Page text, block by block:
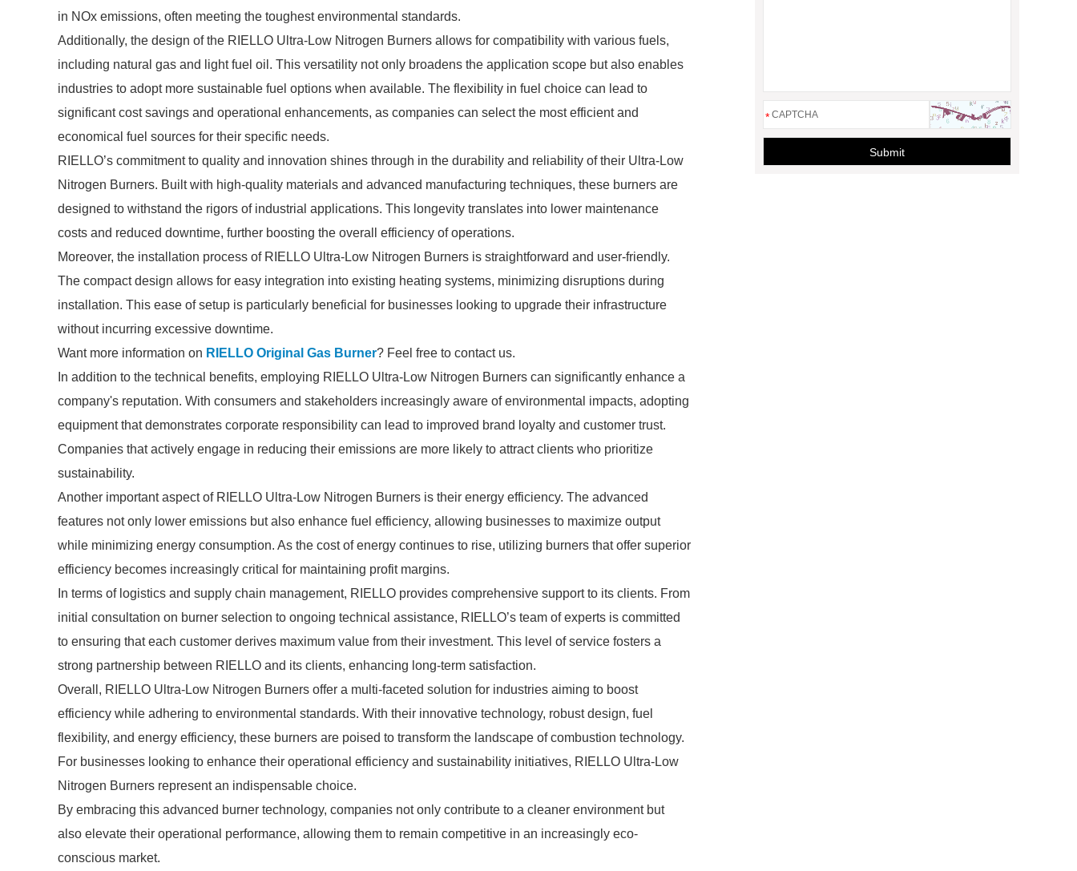
in NOx emissions, often meeting the toughest environmental standards.
Additionally, the design of the RIELLO Ultra-Low Nitrogen Burners allows for compatibility with various fuels,
including natural gas and light fuel oil. This versatility not only broadens the application scope but also enables
industries to adopt more sustainable fuel options when available. The flexibility in fuel choice can lead to
significant cost savings and operational enhancements, as companies can select the most efficient and
economical fuel sources for their specific needs.
RIELLO’s commitment to quality and innovation shines through in the durability and reliability of their Ultra-Low
Nitrogen Burners. Built with high-quality materials and advanced manufacturing techniques, these burners are
designed to withstand the rigors of industrial applications. This longevity translates into lower maintenance
costs and reduced downtime, further boosting the overall efficiency of operations.
Moreover, the installation process of RIELLO Ultra-Low Nitrogen Burners is straightforward and user-friendly.
The compact design allows for easy integration into existing heating systems, minimizing disruptions during
installation. This ease of setup is particularly beneficial for businesses looking to upgrade their infrastructure
without incurring excessive downtime.
Want more information on RIELLO Original Gas Burner? Feel free to contact us.
In addition to the technical benefits, employing RIELLO Ultra-Low Nitrogen Burners can significantly enhance a
company's reputation. With consumers and stakeholders increasingly aware of environmental impacts, adopting
equipment that demonstrates corporate responsibility can lead to improved brand loyalty and customer trust.
Companies that actively engage in reducing their emissions are more likely to attract clients who prioritize
sustainability.
Another important aspect of RIELLO Ultra-Low Nitrogen Burners is their energy efficiency. The advanced
features not only lower emissions but also enhance fuel efficiency, allowing businesses to maximize output
while minimizing energy consumption. As the cost of energy continues to rise, utilizing burners that offer superior
efficiency becomes increasingly critical for maintaining profit margins.
In terms of logistics and supply chain management, RIELLO provides comprehensive support to its clients. From
initial consultation on burner selection to ongoing technical assistance, RIELLO’s team of experts is committed
to ensuring that each customer derives maximum value from their investment. This level of service fosters a
strong partnership between RIELLO and its clients, enhancing long-term satisfaction.
Overall, RIELLO Ultra-Low Nitrogen Burners offer a multi-faceted solution for industries aiming to boost
efficiency while adhering to environmental standards. With their innovative technology, robust design, fuel
flexibility, and energy efficiency, these burners are poised to transform the landscape of combustion technology.
For businesses looking to enhance their operational efficiency and sustainability initiatives, RIELLO Ultra-Low
Nitrogen Burners represent an indispensable choice.
By embracing this advanced burner technology, companies not only contribute to a cleaner environment but
also elevate their operational performance, allowing them to remain competitive in an increasingly eco-
conscious market.
*
Submit